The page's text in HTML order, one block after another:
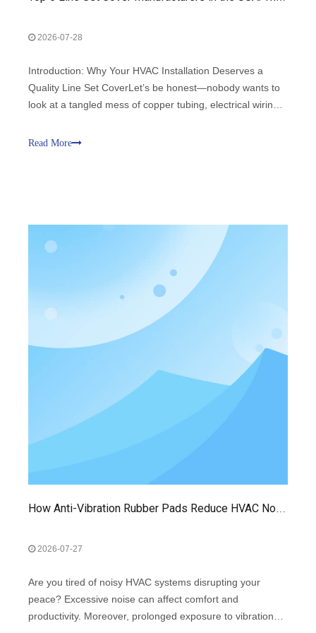
2026-07-28
Introduction: Why Your HVAC Installation Deserves a
Quality Line Set CoverLet’s be honest—nobody wants to
look at a tangled mess of copper tubing, electrical wiring,
or business. It’s ugly, unprofessional, and frankly, it leaves
Read More
How Anti-Vibration Rubber Pads Reduce HVAC Noise And Extend Equipment Life
2026-07-27
Are you tired of noisy HVAC systems disrupting your
peace? Excessive noise can affect comfort and
productivity. Moreover, prolonged exposure to vibrations